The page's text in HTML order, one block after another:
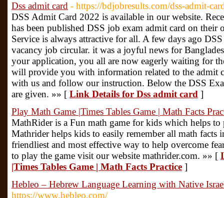
Dss admit card - https://bdjobresults.com/dss-admit-
DSS Admit Card 2022 is available in our website.
has been published DSS job exam admit card on
Service is always attractive for all. A few days ago
vacancy job circular. it was a joyful news for
your application, you all are now eagerly waiting for
will provide you with information related to the admit
with us and follow our instruction. Below the DSS
are given. »» [ Link Details for Dss admit card ]
Play Math Game |Times Tables Game | Math Facts
MathRider is a Fun math game for kids which helps to
Mathrider helps kids to easily remember all math facts
friendliest and most effective way to help overcome
to play the game visit our website mathrider.com. »» [
|Times Tables Game | Math Facts Practice ]
Hebleo – Hebrew Language Learning with Native
https://www.hebleo.com/